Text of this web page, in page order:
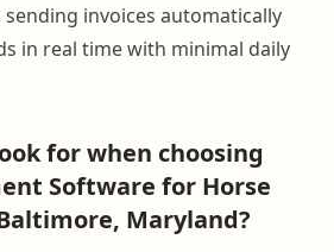
invoices automatically
in real time with minimal daily
for when choosing
Software for Horse
Maryland?